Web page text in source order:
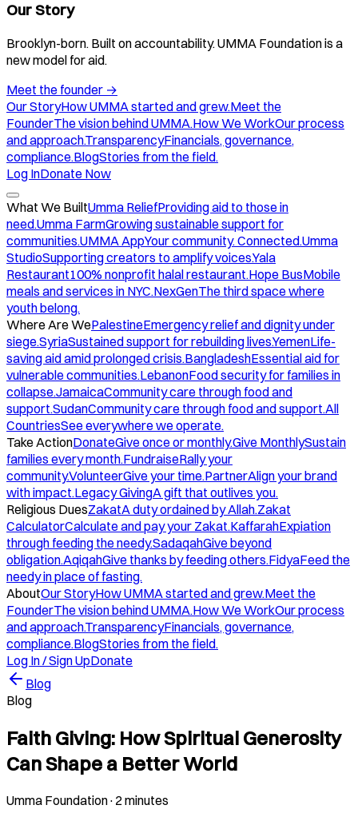
Our Story
Brooklyn-born. Built on accountability. UMMA Foundation is a
new model for aid.
Meet the founder →
Our StoryHow UMMA started and grew.Meet the
FounderThe vision behind UMMA.How We WorkOur process
and approach.TransparencyFinancials, governance,
compliance.BlogStories from the field.
Log InDonate Now
What We BuiltUmma ReliefProviding aid to those in
need.Umma FarmGrowing sustainable support for
communities.UMMA AppYour community. Connected.Umma
StudioSupporting creators to amplify voices.Yala
Restaurant100% nonprofit halal restaurant.Hope BusMobile
meals and services in NYC.NexGenThe third space where
youth belong.
Where Are WePalestineEmergency relief and dignity under
siege.SyriaSustained support for rebuilding lives.YemenLife-
saving aid amid prolonged crisis.BangladeshEssential aid for
vulnerable communities.LebanonFood security for families in
collapse.JamaicaCommunity care through food and
support.SudanCommunity care through food and support.All
CountriesSee everywhere we operate.
Take ActionDonateGive once or monthly.Give MonthlySustain
families every month.FundraiseRally your
community.VolunteerGive your time.PartnerAlign your brand
with impact.Legacy GivingA gift that outlives you.
Religious DuesZakatA duty ordained by Allah.Zakat
CalculatorCalculate and pay your Zakat.KaffarahExpiation
through feeding the needy.SadaqahGive beyond
obligation.AqiqahGive thanks by feeding others.FidyaFeed the
needy in place of fasting.
AboutOur StoryHow UMMA started and grew.Meet the
FounderThe vision behind UMMA.How We WorkOur process
and approach.TransparencyFinancials, governance,
compliance.BlogStories from the field.
Log In / Sign UpDonate
Blog
Blog
Faith Giving: How Spiritual Generosity
Can Shape a Better World
Umma Foundation· 2 minutes